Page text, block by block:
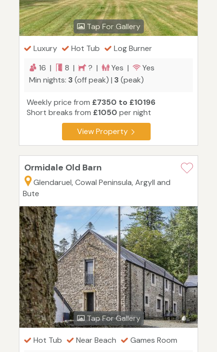
Tap For Gallery
Luxury Hot Tub
Log Burner
16 |
8 | ? | Yes |
Yes
Min nights: 3(off peak) | 3(peak)
Weekly price from £7350 to £10196
Short breaks from £1050 per night
View Property
Ormidale Old Barn
Glendaruel, Cowal Peninsula, Argyll and
Bute
Tap For Gallery
Hot Tub Near Beach
Games Room